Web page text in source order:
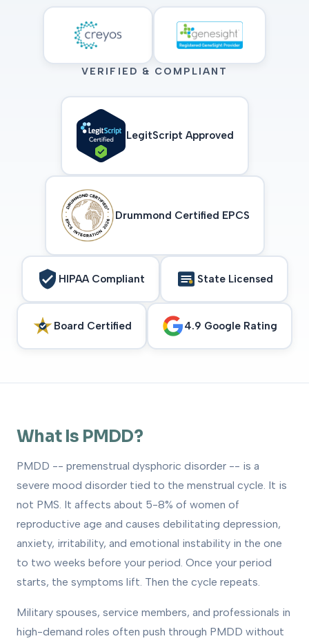
VERIFIED & COMPLIANT
LegitScript Approved
Drummond Certified EPCS
HIPAA Compliant State Licensed
Board Certified 4.9 Google Rating
What Is PMDD?
PMDD -- premenstrual dysphoric disorder -- is a
severe mood disorder tied to the menstrual cycle. It is
not PMS. It affects about 5-8% of women of
reproductive age and causes debilitating depression,
anxiety, irritability, and emotional instability in the one
to two weeks before your period. Once your period
starts, the symptoms lift. Then the cycle repeats.
Military spouses, service members, and professionals in
high-demand roles often push through PMDD without